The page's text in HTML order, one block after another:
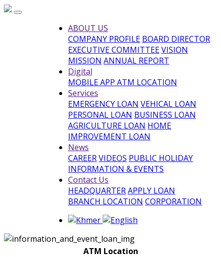
ABOUT US
COMPANY PROFILE BOARD DIRECTOR
EXECUTIVE COMMITTEEVISION
MISSION ANNUAL REPORT
Digital
MOBILE APP ATM LOCATION
Services
EMERGENCY LOAN VEHICAL LOAN
PERSONAL LOAN BUSINESS LOAN
AGRICULTURE LOAN HOME
IMPROVEMENT LOAN
News
CAREERVIDEOS PUBLIC HOLIDAY
INFORMATION & EVENTS
Contact Us
HEADQUARTERAPPLY LOAN
BRANCH LOCATION CORPORATION
ATM Location